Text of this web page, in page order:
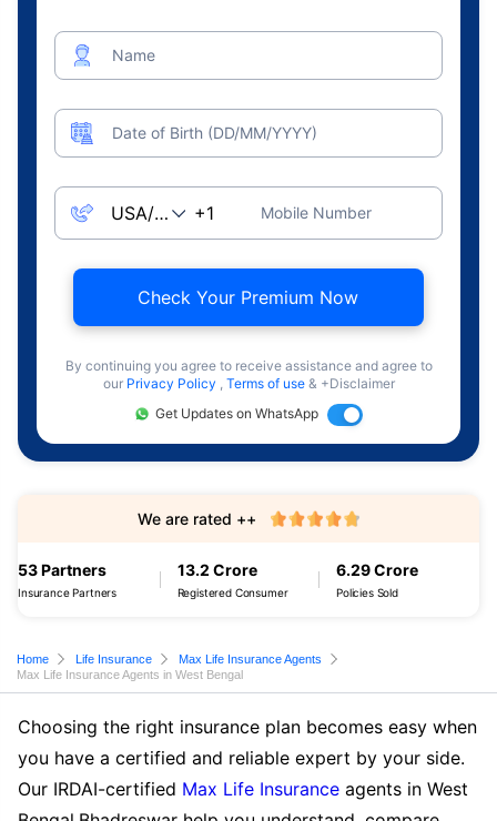
Name
Date of Birth (DD/MM/YYYY)
Mobile Number
Check Your Premium Now
By continuing you agree to receive assistance and agree to
our Privacy Policy , Terms of use & +Disclaimer
Get Updates on WhatsApp
53 Partners
Insurance Partners
13.2 Crore
Registered Consumer
6.29 Crore
Policies Sold
We are rated ++
Home Life Insurance
Max Life Insurance Agents
Max Life Insurance Agents in West Bengal
Choosing the right insurance plan becomes easy when
you have a certified and reliable expert by your side.
Our IRDAI-certified Max Life Insurance agents in West